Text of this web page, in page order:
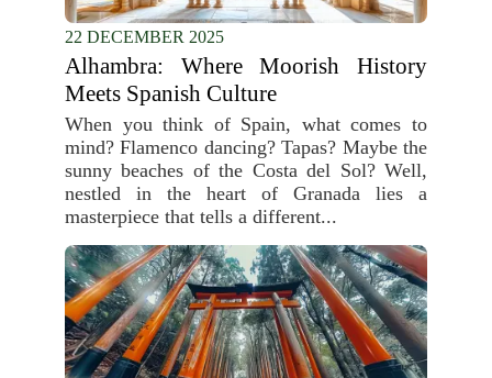
22 DECEMBER 2025
Alhambra: Where Moorish History
Meets Spanish Culture
When you think of Spain, what comes to
mind? Flamenco dancing? Tapas? Maybe the
sunny beaches of the Costa del Sol? Well,
nestled in the heart of Granada lies a
masterpiece that tells a different...